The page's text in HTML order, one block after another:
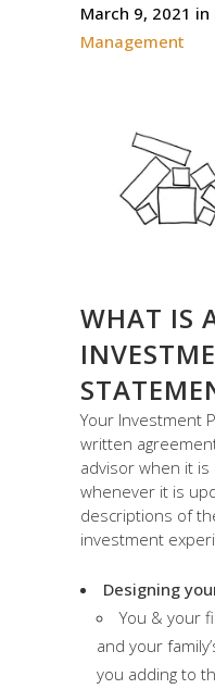
March 9, 2021 in
Management
WHAT IS
Your Investment
written
advisor when it is
whenever it is
descriptions of
investment
Designing
You & your
and your
you adding to